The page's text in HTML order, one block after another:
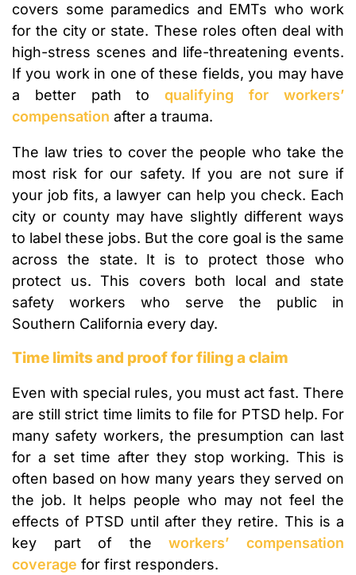
covers some paramedics and EMTs who work
for the city or state. These roles often deal with
high-stress scenes and life-threatening events.
If you work in one of these fields, you may have
a better path toqualifying for workers’
compensation after a trauma.
The law tries to cover the people who take the
most risk for our safety. If you are not sure if
your job fits, a lawyer can help you check. Each
city or county may have slightly different ways
to label these jobs. But the core goal is the same
across the state. It is to protect those who
protect us. This covers both local and state
safety workers who serve the public in
Southern California every day.
Time limits and proof for filing a claim
Even with special rules, you must act fast. There
are still strict time limits to file for PTSD help. For
many safety workers, the presumption can last
for a set time after they stop working. This is
often based on how many years they served on
the job. It helps people who may not feel the
effects of PTSD until after they retire. This is a
key part of theworkers’ compensation
coverage for first responders.